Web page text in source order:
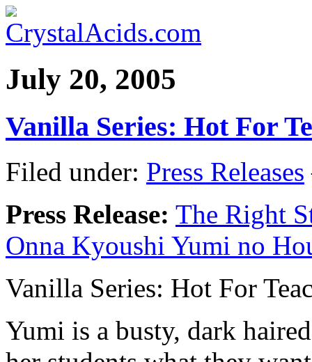
July 20, 2005
Vanilla Series: Hot For
Filed under: Press Releases
Press Release: The Right
Onna Kyoushi Yumi no
Vanilla Series: Hot For
Yumi is a busty, dark